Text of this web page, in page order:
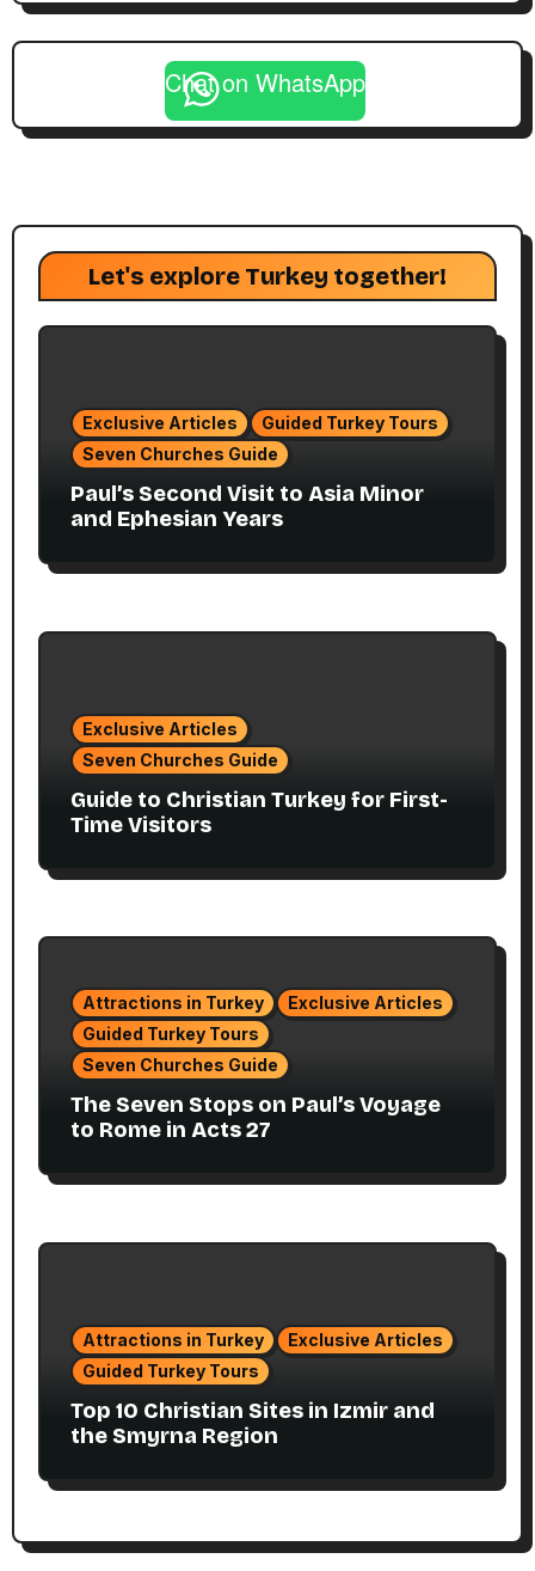
Chat on WhatsApp
Let's explore Turkey together!
Exclusive Articles
Guided Turkey Tours
Seven Churches Guide
Paul’s Second Visit to Asia Minor
and Ephesian Years
Exclusive Articles
Seven Churches Guide
Guide to Christian Turkey for First-
Time Visitors
Attractions in Turkey
Exclusive Articles
Guided Turkey Tours
Seven Churches Guide
The Seven Stops on Paul’s Voyage
to Rome in Acts 27
Attractions in Turkey
Exclusive Articles
Guided Turkey Tours
Top 10 Christian Sites in Izmir and
the Smyrna Region